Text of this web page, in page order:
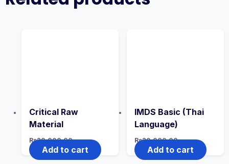
Critical Raw
Material
Rs20,000.00
Add to cart
IMDS Basic (Thai
Language)
Rs20,000.00
Add to cart